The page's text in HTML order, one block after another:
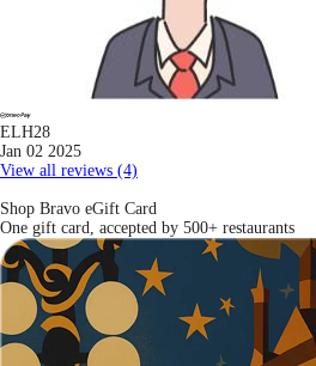
ELH28
Jan 02 2025
View all reviews (4)
Shop Bravo eGift Card
One gift card, accepted by 500+ restaurants